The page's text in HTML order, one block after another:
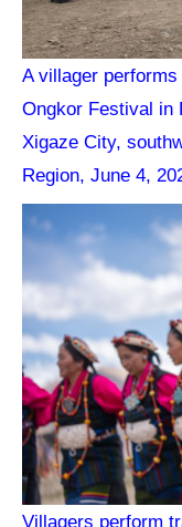
A villager
Ongkor Festival in
Xigaze City,
Region, June 4,
Villagers perform